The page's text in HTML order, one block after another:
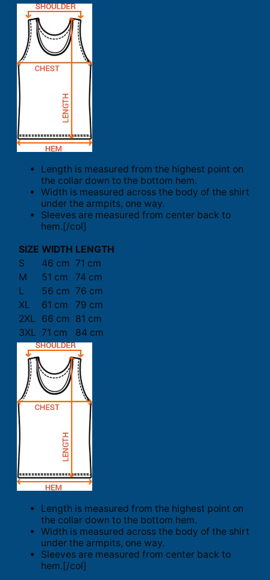
Length is measured from the highest point on
the collar down to the bottom hem.
Width is measured across the body of the shirt
under the armpits, one way.
Sleeves are measured from center back to
hem.[/col]
SIZE WIDTH LENGTH
S
46 cm 71 cm
M
51 cm
74 cm
L
56 cm 76 cm
XL
61 cm
79 cm
2XL
66 cm 81 cm
3XL 71 cm 84 cm
Length is measured from the highest point on
the collar down to the bottom hem.
Width is measured across the body of the shirt
under the armpits, one way.
Sleeves are measured from center back to
hem.[/col]